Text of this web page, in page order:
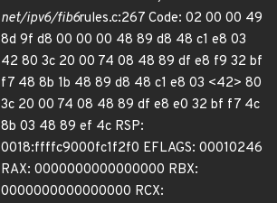
net/ipv6/fib6rules.c:267 Code: 02 00 00 49
8d 9f d8 00 00 00 48 89 d8 48 c1 e8 03
42 80 3c 20 00 74 08 48 89 df e8 f9 32 bf
f7 48 8b 1b 48 89 d8 48 c1 e8 03 <42> 80
3c 20 00 74 08 48 89 df e8 e0 32 bf f7 4c
8b 03 48 89 ef 4c RSP:
0018:ffffc9000fc1f2f0 EFLAGS: 00010246
RAX: 0000000000000000 RBX:
0000000000000000 RCX: